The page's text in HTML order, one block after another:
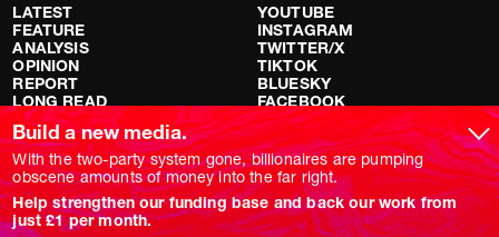
LATEST
FEATURE
ANALYSIS
OPINION
REPORT
LONG READ
RED FLAGS
SHOWS
NOVARA LIVE
DOWNSTREAM
DO YOUR OWN RESEARCH
YOUTUBE
INSTAGRAM
TWITTER/X
TIKTOK
BLUESKY
FACEBOOK
Build a new media.
With the two-party system gone, billionaires are pumping
obscene amounts of money into the far right.
Help strengthen our funding base and back our work from
just £1 per month.